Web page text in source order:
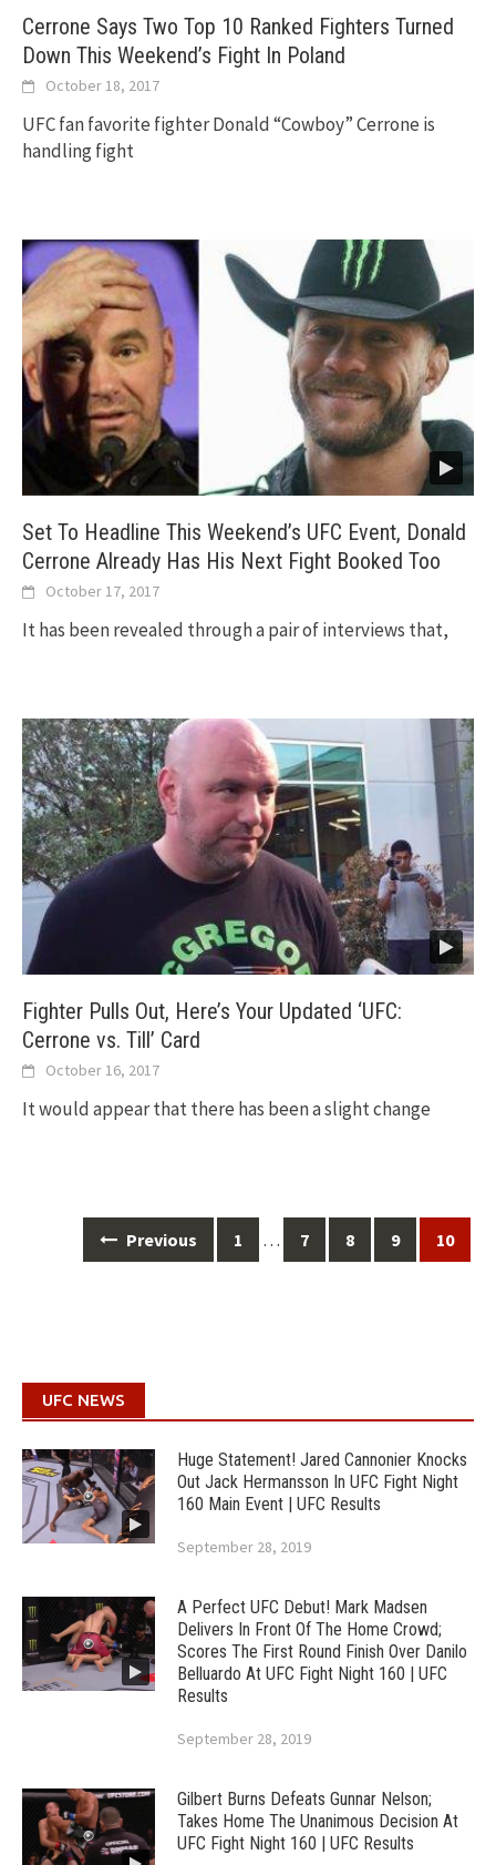
Cerrone Says Two Top 10 Ranked Fighters Turned
Down This Weekend’s Fight In Poland
October 18, 2017
UFC fan favorite fighter Donald “Cowboy” Cerrone is
handling fight
Set To Headline This Weekend’s UFC Event, Donald
Cerrone Already Has His Next Fight Booked Too
October 17, 2017
It has been revealed through a pair of interviews that,
Fighter Pulls Out, Here’s Your Updated ‘UFC:
Cerrone vs. Till’ Card
October 16, 2017
It would appear that there has been a slight change
navigation
Previous 1 … 7 8 9 10
UFC NEWS
Huge Statement! Jared Cannonier Knocks
Out Jack Hermansson In UFC Fight Night
160 Main Event | UFC Results
September 28, 2019
A Perfect UFC Debut! Mark Madsen
Delivers In Front Of The Home Crowd;
Scores The First Round Finish Over Danilo
Belluardo At UFC Fight Night 160 | UFC
Results
September 28, 2019
Gilbert Burns Defeats Gunnar Nelson;
Takes Home The Unanimous Decision At
UFC Fight Night 160 | UFC Results